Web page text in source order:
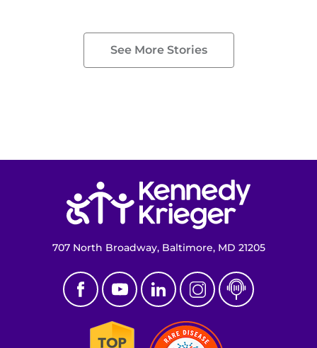
See More Stories
707 North Broadway, Baltimore, MD 21205